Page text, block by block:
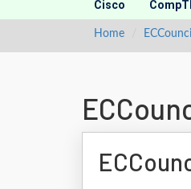
Cisco
Home ECCouncil